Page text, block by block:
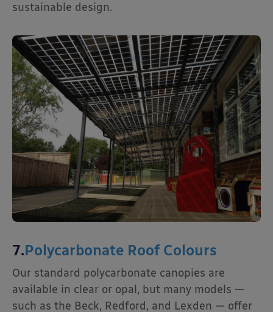
sustainable design.
7.Polycarbonate Roof Colours
Our standard polycarbonate canopies are
available in clear or opal, but many models —
such as the Beck, Redford, and Lexden — offer